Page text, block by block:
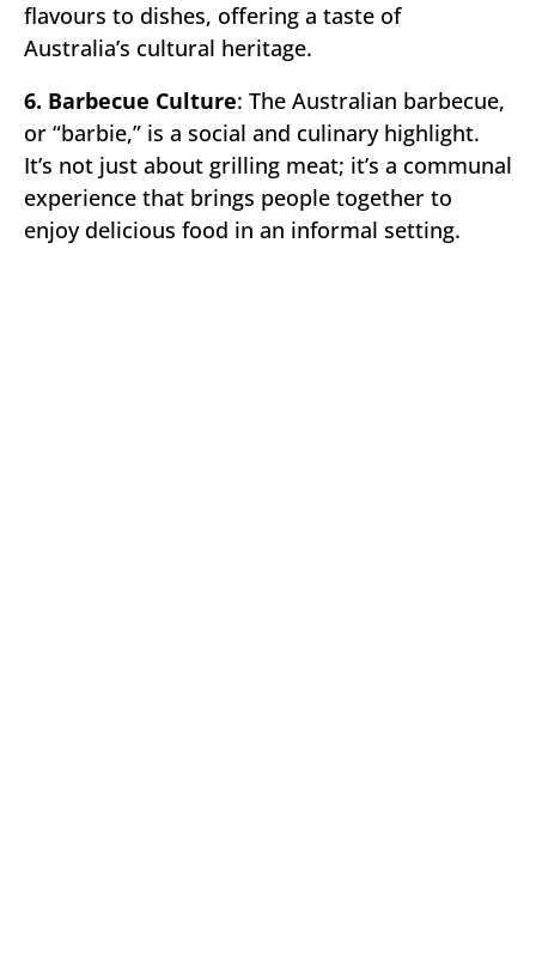
flavours to dishes, offering a taste of
Australia’s cultural heritage.
6. Barbecue Culture: The Australian barbecue,
or “barbie,” is a social and culinary highlight.
It’s not just about grilling meat; it’s a communal
experience that brings people together to
enjoy delicious food in an informal setting.